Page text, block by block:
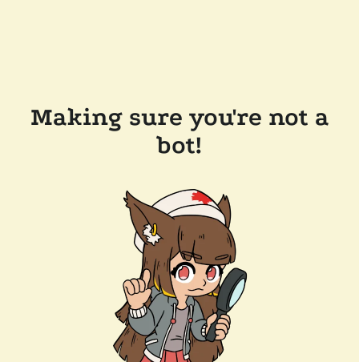
Making sure you're not a
bot!